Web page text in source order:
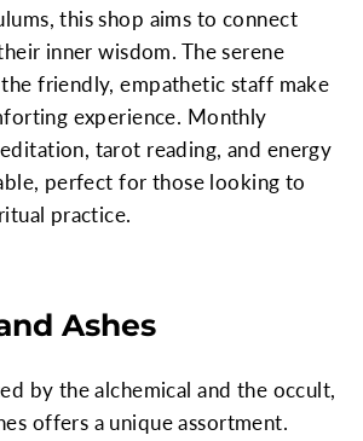
this shop aims to connect
inner wisdom. The serene
friendly, empathetic staff make
experience. Monthly
tarot reading, and energy
perfect for those looking to
practice.
Ashes
by the alchemical and the occult,
offers a unique assortment.